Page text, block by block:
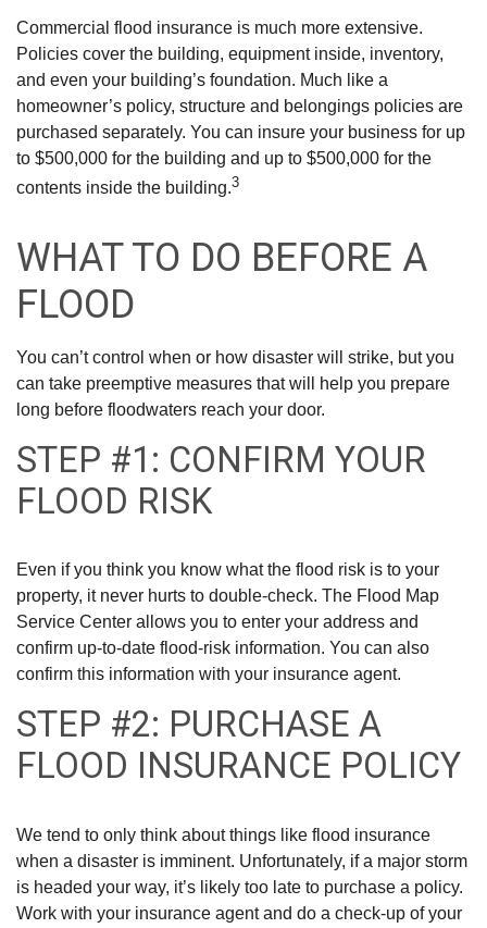
Commercial flood insurance is much more extensive.
Policies cover the building, equipment inside, inventory,
and even your building’s foundation. Much like a
homeowner’s policy, structure and belongings policies are
purchased separately. You can insure your business for up
to $500,000 for the building and up to $500,000 for the
contents inside the building.3
WHAT TO DO BEFORE A
FLOOD
You can’t control when or how disaster will strike, but you
can take preemptive measures that will help you prepare
long before floodwaters reach your door.
STEP #1: CONFIRM YOUR
FLOOD RISK
Even if you think you know what the flood risk is to your
property, it never hurts to double-check. The Flood Map
Service Center allows you to enter your address and
confirm up-to-date flood-risk information. You can also
confirm this information with your insurance agent.
STEP #2: PURCHASE A
FLOOD INSURANCE POLICY
We tend to only think about things like flood insurance
when a disaster is imminent. Unfortunately, if a major storm
is headed your way, it’s likely too late to purchase a policy.
Work with your insurance agent and do a check-up of your